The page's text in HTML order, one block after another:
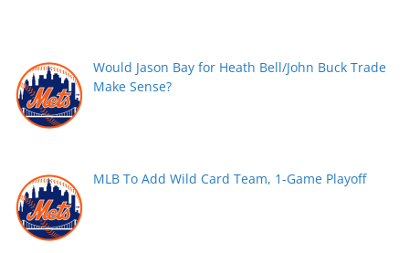
Would Jason Bay for Heath Bell/John Buck Trade
Make Sense?
MLB To Add Wild Card Team, 1-Game Playoff